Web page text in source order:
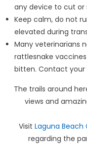
any device to cut or
Keep calm, do not
elevated during
Many veterinarians
rattlesnake
bitten. Contact
The trails around
views and
Visit Laguna
regarding the